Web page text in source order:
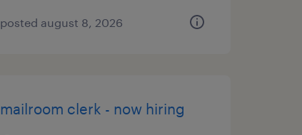
posted august 8, 2026
mailroom clerk - now hiring